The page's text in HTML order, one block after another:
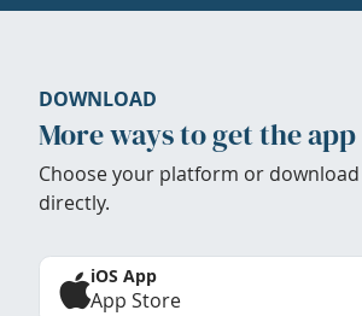
DOWNLOAD
More ways to get the app
Choose your platform or download
directly.
iOS App
App Store